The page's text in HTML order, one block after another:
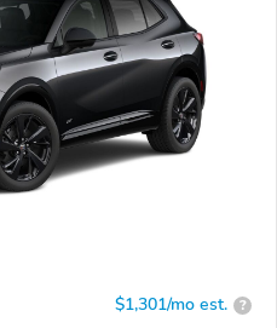
$1,301/mo est. ?